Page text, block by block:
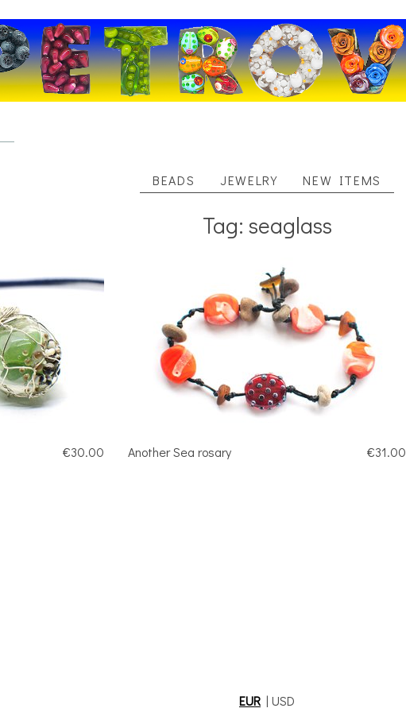
BEADS JEWELRY NEW ITEMS
Tag: seaglass
€30.00 Another Sea rosary €31.00
EUR | USD